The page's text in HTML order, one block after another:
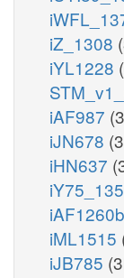
iZ_1308
iYL1228
iAF987
iJN678
iHN637
iAF1260b
iML1515
iJB785